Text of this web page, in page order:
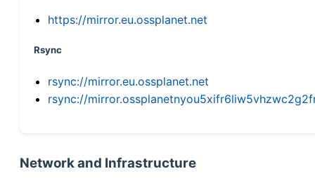
https://mirror.eu.ossplanet.net
Rsync
rsync://mirror.eu.ossplanet.net
rsync://
Network and Infrastructure